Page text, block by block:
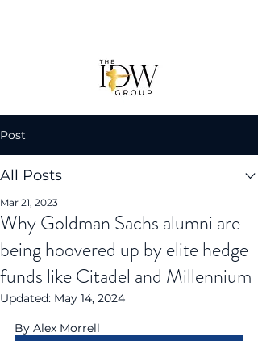
Post
All Posts
Why Goldman Sachs alumni are
being hoovered up by elite hedge
funds like Citadel and Millennium
Mar 21, 2023
Updated: May 14, 2024
By Alex Morrell